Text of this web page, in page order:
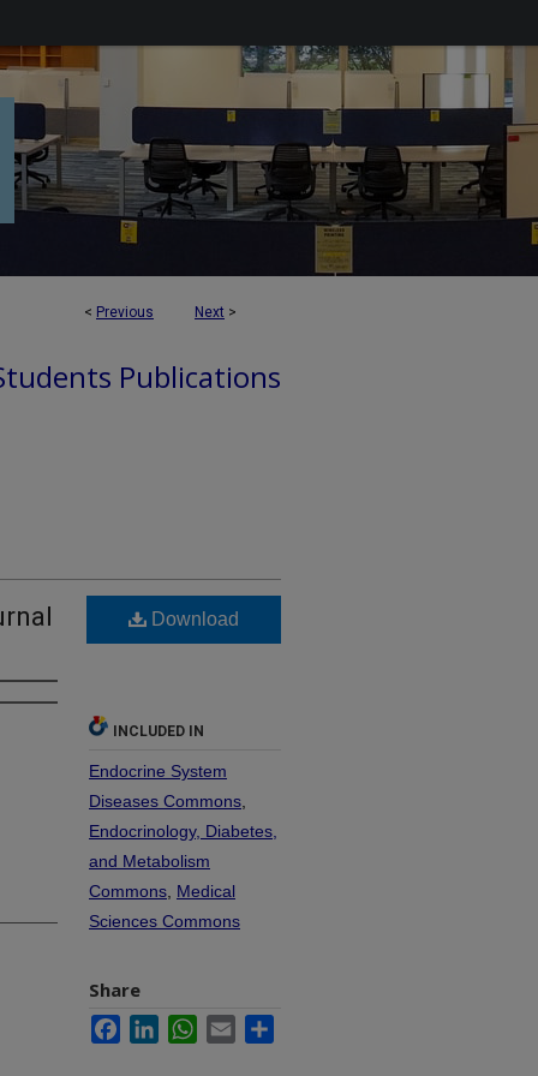
< Previous Next >
Publications
Download
INCLUDED IN
Endocrine System
Diseases Commons
Endocrinology, Diabetes,
and Metabolism
Commons Medical
Sciences Commons
Share
FacebookLinkedInWhatsApp
Email